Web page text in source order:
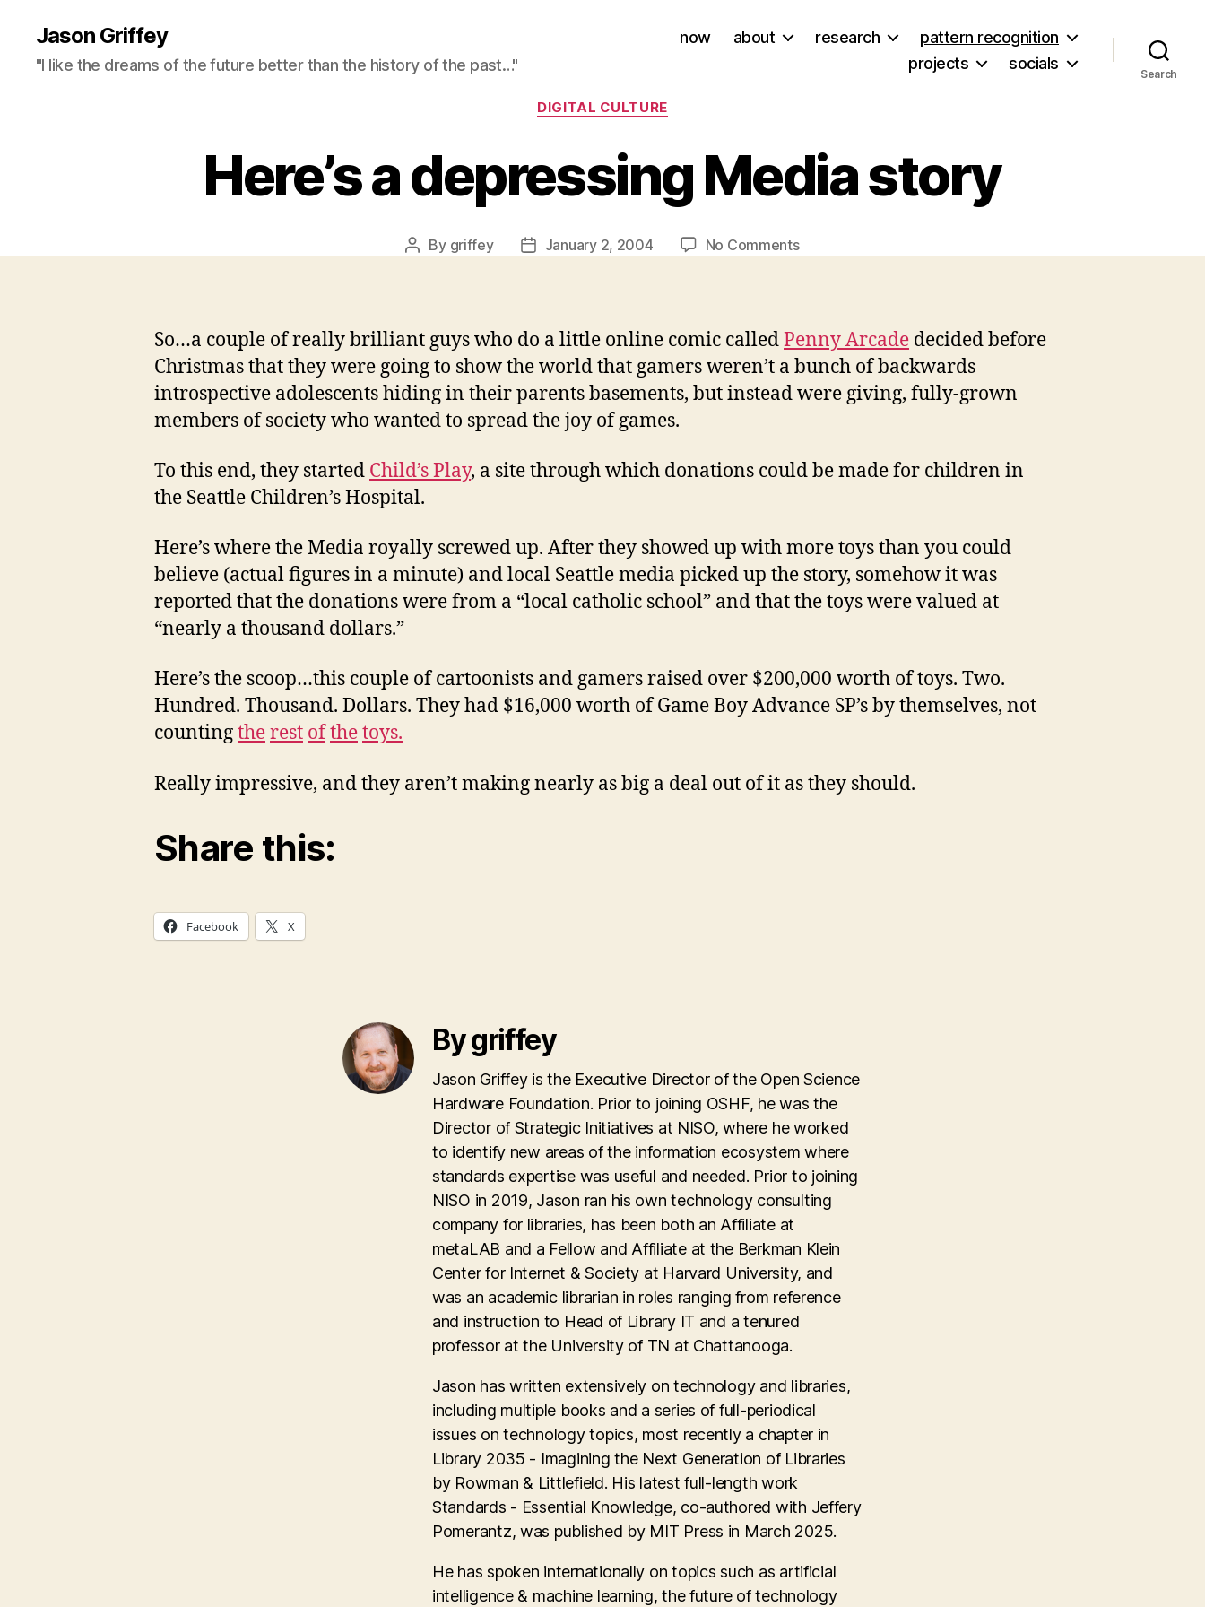
Jason Griffey
"I like the dreams of the future better than the history of the past…"
now about research
pattern recognition
projects
socials
Search
Categories
DIGITAL CULTURE
Here’s a depressing Media story
Post
By griffey
PostJanuary 2, 2004 No Commentson
story
So…a couple of really brilliant guys who do a little online comic calledPenny Arcade decided before
Christmas that they were going to show the world that gamers weren’t a bunch of backwards
introspective adolescents hiding in their parents basements, but instead were giving, fully-grown
members of society who wanted to spread the joy of games.
To this end, they started Child’s Play, a site through which donations could be made for children in
the Seattle Children’s Hospital.
Here’s where the Media royally screwed up. After they showed up with more toys than you could
believe (actual figures in a minute) and local Seattle media picked up the story, somehow it was
reported that the donations were from a “local catholic school” and that the toys were valued at
“nearly a thousand dollars.”
Here’s the scoop…this couple of cartoonists and gamers raised over $200,000 worth of toys. Two.
Hundred. Thousand. Dollars. They had $16,000 worth of Game Boy Advance SP’s by themselves, not
countingtherest ofthetoys.
Really impressive, and they aren’t making nearly as big a deal out of it as they should.
Share this:
Facebook X
By griffey
Jason Griffey is the Executive Director of the Open Science
Hardware Foundation. Prior to joining OSHF, he was the
Director of Strategic Initiatives at NISO, where he worked
to identify new areas of the information ecosystem where
standards expertise was useful and needed. Prior to joining
NISO in 2019, Jason ran his own technology consulting
company for libraries, has been both an Affiliate at
metaLAB and a Fellow and Affiliate at the Berkman Klein
Center for Internet & Society at Harvard University, and
was an academic librarian in roles ranging from reference
and instruction to Head of Library IT and a tenured
professor at the University of TN at Chattanooga.
Jason has written extensively on technology and libraries,
including multiple books and a series of full-periodical
issues on technology topics, most recently a chapter in
Library 2035 - Imagining the Next Generation of Libraries
by Rowman & Littlefield. His latest full-length work
Standards - Essential Knowledge, co-authored with Jeffery
Pomerantz, was published by MIT Press in March 2025.
He has spoken internationally on topics such as artificial
intelligence & machine learning, the future of technology